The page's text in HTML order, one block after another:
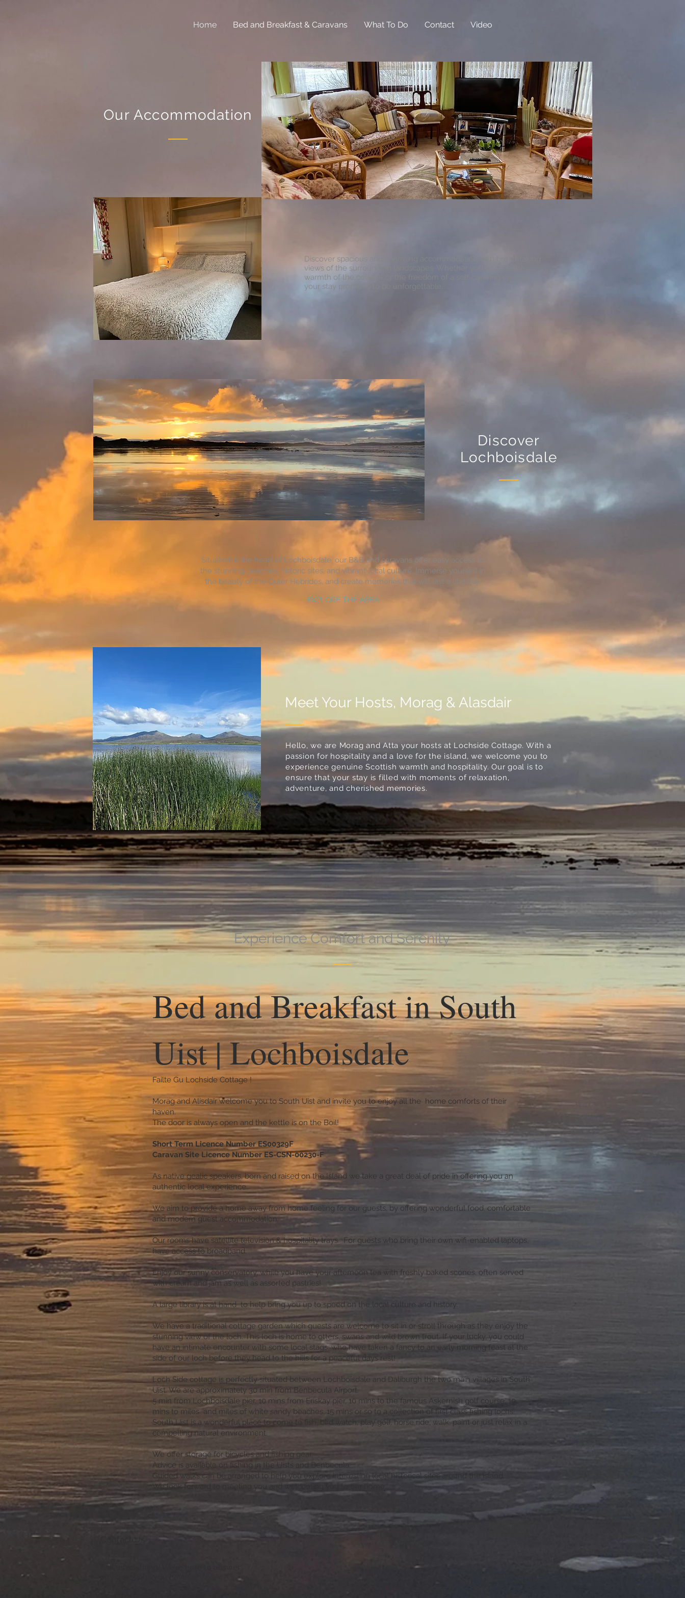
Home Bed and Breakfast & Caravans What To Do Contact Video
Our Accommodation
Discover spacious and charming accommodation with breathtaking
views of the surrounding landscapes. Whether you choose the
warmth of the cottage or the freedom of a self-catering caravan,
your stay promises to be unforgettable.
Discover
Lochboisdale
Situated in the heart of Lochboisdale, our B&B and caravans offer easy access to
the stunning beaches, historic sites, and vibrant local culture. Immerse yourself in
the beauty of the Outer Hebrides, and create memories that will last a lifetime.
EXPLORE THE AREA
Meet Your Hosts, Morag & Alasdair
Hello, we are Morag and Atta your hosts at Lochside Cottage. With a
passion for hospitality and a love for the island, we welcome you to
experience genuine Scottish warmth and hospitality. Our goal is to
ensure that your stay is filled with moments of relaxation,
adventure, and cherished memories.
Experience Comfort and Serenity
Bed and Breakfast in South
Uist | Lochboisdale
Failte Gu Lochside Cottage !
Morag and Alisdair welcome you to South Uist and invite you to enjoy all the home comforts of their
haven.
The door is always open and the kettle is on the Boil!
Short Term Licence Number ES00329F
Caravan Site Licence Number ES-CSN-00230-F
As native gealic speakers, born and raised on the Island we take a great deal of pride in offering you an
authentic local experience.
We aim to provide a home away from home feeling for our guests, by offering wonderful food, comfortable
and modern guest accommodation.
Our rooms have satellite television & hospitality trays. For guests who bring their own wifi-enabled laptops,
have access to broadband.
Enjoy our sunny conservatory, while you have your afternoon tea with freshly baked scones, often served
with cream and jam as well as assorted pastries!
A large library is at hand to help bring you up to speed on the local culture and history.
We have a traditional cottage garden which guests are welcome to sit in or stroll through as they enjoy the
stunning view of the loch. This loch is home to otters, swans and wild brown trout. If your lucky, you could
have an intimate encounter with some local stags, who have taken a fancy to an early morning feast at the
side of our loch before they head to the hills for a peaceful days rest!
Loch Side cottage is perfectly situated between Lochboisdale and Daliburgh the two main villages in South
Uist. We are approximately 30 min from Benbecula Airport.
5 min from Lochboisdale pier, 10 mins from Eriskay pier, 10 mins to the famous Askernish golf course, 10
mins to miles and miles of white sandy beaches, 15 mins or so to a collection of first class fishing lochs.
South Uist is a wonderful place to come to fish, bird watch, play golf, horse ride, walk, paint or just relax in a
compelling natural environment.
We offer storage for bicycles and fishing gear.
Advice is available on fishing in the Uists and Benbecula.
Guided walks can be arranged to help you explore interesting local historical sites around the island.
We look forward to meeting you and welcoming you to our home.
Ask us anything! We’re here to answer